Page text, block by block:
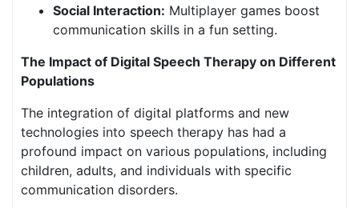
Social Interaction: Multiplayer games boost
communication skills in a fun setting.
The Impact of Digital Speech Therapy on Different
Populations
The integration of digital platforms and new
technologies into speech therapy has had a
profound impact on various populations, including
children, adults, and individuals with specific
communication disorders.